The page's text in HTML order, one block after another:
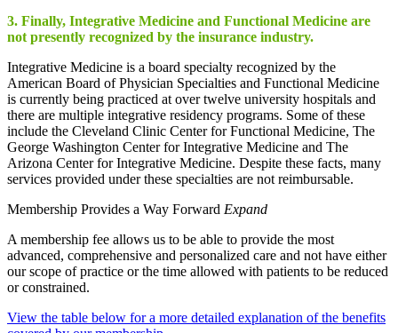
3. Finally, Integrative Medicine and Functional Medicine are
not presently recognized by the insurance industry.
Integrative Medicine is a board specialty recognized by the
American Board of Physician Specialties and Functional Medicine
is currently being practiced at over twelve university hospitals and
there are multiple integrative residency programs. Some of these
include the Cleveland Clinic Center for Functional Medicine, The
George Washington Center for Integrative Medicine and The
Arizona Center for Integrative Medicine. Despite these facts, many
services provided under these specialties are not reimbursable.
Membership Provides a Way Forward Expand
A membership fee allows us to be able to provide the most
advanced, comprehensive and personalized care and not have either
our scope of practice or the time allowed with patients to be reduced
or constrained.
View the table below for a more detailed explanation of the benefits